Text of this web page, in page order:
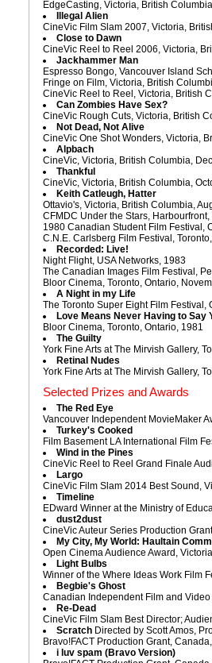
EdgeCasting, Victoria, British
Illegal Alien
CineVic Film Slam 2007, Victoria,
Close to Dawn
CineVic Reel to Reel 2006, Victoria,
Jackhammer Man
Espresso Bongo, Vancouver Island
Fringe on Film, Victoria, British
CineVic Reel to Reel, Victoria, British
Can Zombies Have Sex?
CineVic Rough Cuts, Victoria, British
Not Dead, Not Alive
CineVic One Shot Wonders, Victoria,
Alpbach
CineVic, Victoria, British Columbia,
Thankful
CineVic, Victoria, British Columbia,
Keith Catleugh, Hatter
Ottavio's, Victoria, British Columbia,
CFMDC Under the Stars,
1980 Canadian Student Film Festival,
C.N.E. Carlsberg Film Festival,
Recorded: Live!
Night Flight, USA Networks, 1983
The Canadian Images Film Festival,
Bloor Cinema, Toronto, Ontario,
A Night in my Life
The Toronto Super Eight Film Festival,
Love Means Never Having to Say
Bloor Cinema, Toronto, Ontario, 1981
The Guilty
York Fine Arts at The Mirvish Gallery,
Retinal Nudes
York Fine Arts at The Mirvish Gallery,
Selected Prizes and Awards
The Red Eye
Vancouver Independent MovieMaker
Turkey's Cooked
Film Basement LA International Film
Wind in the Pines
CineVic Reel to Reel Grand Finale
Largo
CineVic Film Slam 2014 Best Sound,
Timeline
EDward Winner at the Ministry of
dust2dust
CineVic Auteur Series Production
My City, My World: Haultain
Open Cinema Audience Award,
Light Bulbs
Winner of the Where Ideas Work Film
Begbie's Ghost
Canadian Independent Film and
Re-Dead
CineVic Film Slam Best Director;
Scratch Directed by Scott Amos,
Bravo!FACT Production Grant,
i luv spam (Bravo Version)